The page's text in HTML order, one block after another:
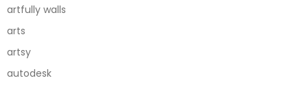
artfully walls
arts
artsy
autodesk